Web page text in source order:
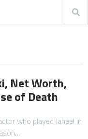
Net Worth,
of Death
who played Jaheel in